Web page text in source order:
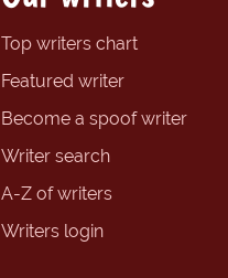
Top writers chart
Featured writer
Become a spoof writer
Writer search
A-Z of writers
Writers login